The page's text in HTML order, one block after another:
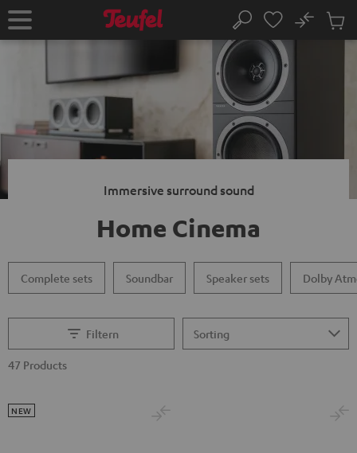
TO
Home Search
No
Cart
Immersive surround sound
Home Cinema
Complete sets Soundbar Speaker sets Dolby
Filtern
47 Products
NEW